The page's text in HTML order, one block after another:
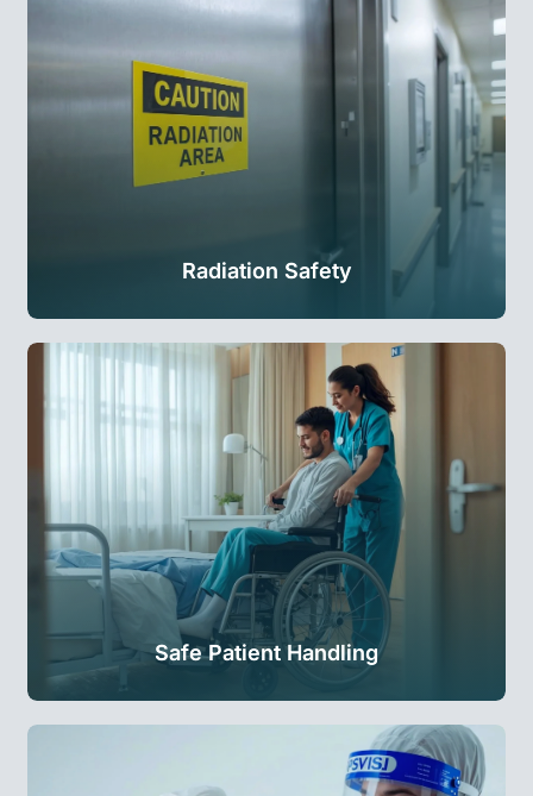
Radiation Safety
Safe Patient Handling